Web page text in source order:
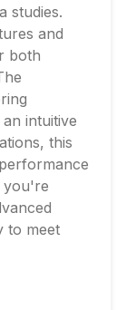
studies.
and
both
intuitive
this
you're
to meet